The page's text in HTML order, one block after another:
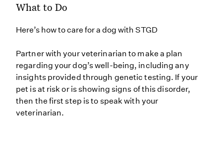
What to Do
Here’s how to care for a dog with STGD
Partner with your veterinarian to make a plan
regarding your dog’s well-being, including any
insights provided through genetic testing. If your
pet is at risk or is showing signs of this disorder,
then the first step is to speak with your
veterinarian.